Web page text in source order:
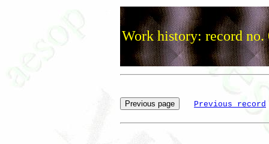
Work history: record no.
Previous record